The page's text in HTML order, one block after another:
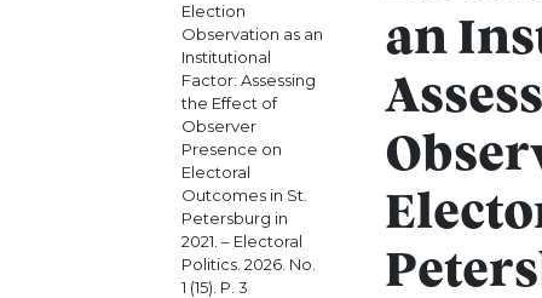
Election
Observation as an
Institutional
Factor: Assessing
the Effect of
Observer
Presence on
Electoral
Outcomes in St.
Petersburg in
2021. – Electoral
Politics. 2026. No.
1 (15). P. 3
an